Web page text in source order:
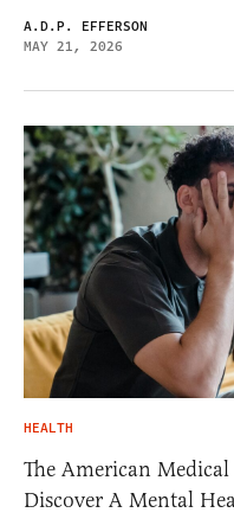
A.D.P. EFFERSON
MAY 21, 2026
HEALTH
The American
Discover A Mental